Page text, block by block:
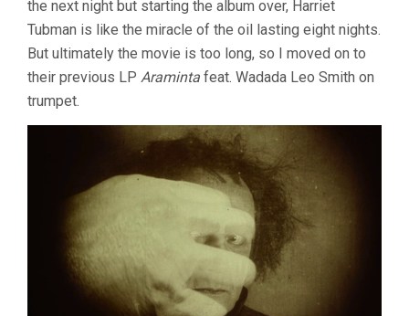
the next night but starting the album over, Harriet
Tubman is like the miracle of the oil lasting eight nights.
But ultimately the movie is too long, so I moved on to
their previous LP Araminta feat. Wadada Leo Smith on
trumpet.